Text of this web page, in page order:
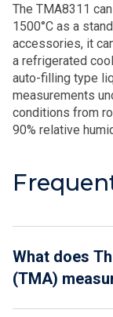
The TMA8311
1500°C as a
accessories, it
a refrigerated
auto-filling type
measurements
conditions from
90% relative
What does
(TMA)